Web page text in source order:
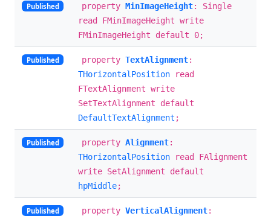
Published property MinImageHeight: Single
read FMinImageHeight write
FMinImageHeight default 0;
Published property TextAlignment:
THorizontalPosition read
FTextAlignment write
SetTextAlignment default
DefaultTextAlignment ;
Published property Alignment:
THorizontalPosition read FAlignment
write SetAlignment default
hpMiddle;
Published property VerticalAlignment: